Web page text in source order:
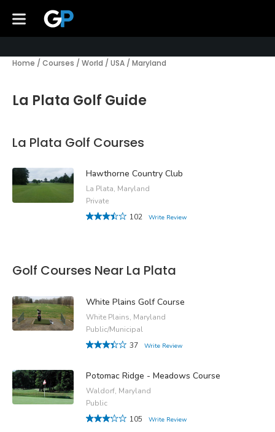
Home / Courses / World / USA / Maryland
La Plata Golf Guide
La Plata Golf Courses
Hawthorne Country Club
La Plata, Maryland
Private
102
Write Review
Golf Courses Near La Plata
White Plains Golf Course
White Plains, Maryland
Public/Municipal
37
Write Review
Potomac Ridge - Meadows Course
Waldorf, Maryland
Public
105
Write Review